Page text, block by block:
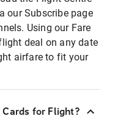
our Subscribe page
Using our Fare
deal on any date
airfare to fit your
for Flight?